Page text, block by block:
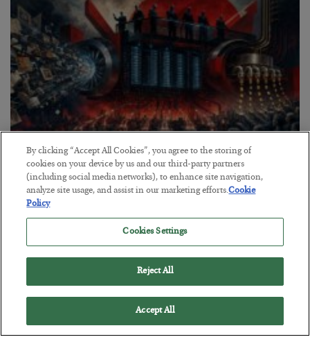
Tech Bros Run the Marxist Playbook
BYJAMES RICKARDS
POSTED JULY 29, 2026
Jim Rickards on AI and Marxism…
By clicking “Accept All Cookies”, you agree to the storing of
cookies on your device by us and our third-party partners
(including social media networks), to enhance site navigation,
analyze site usage, and assist in our marketing efforts.Cookie
Policy
Cookies Settings
Reject All
Accept All